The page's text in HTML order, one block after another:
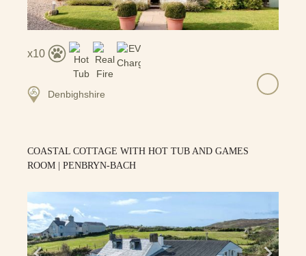
10
Denbighshire
COASTAL COTTAGE WITH HOT TUB AND GAMES
ROOM | PENBRYN-BACH